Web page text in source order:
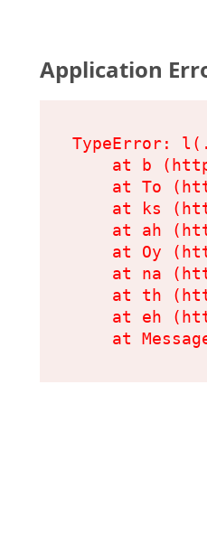
Application
TypeError:
at b
at To
at ks
at ah
at Oy
at na
at th
at eh
at